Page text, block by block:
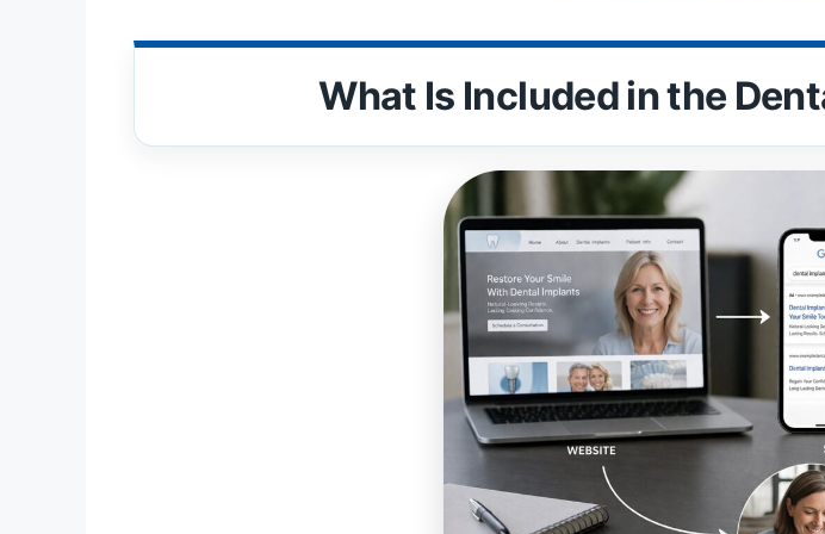
What Is Included in the